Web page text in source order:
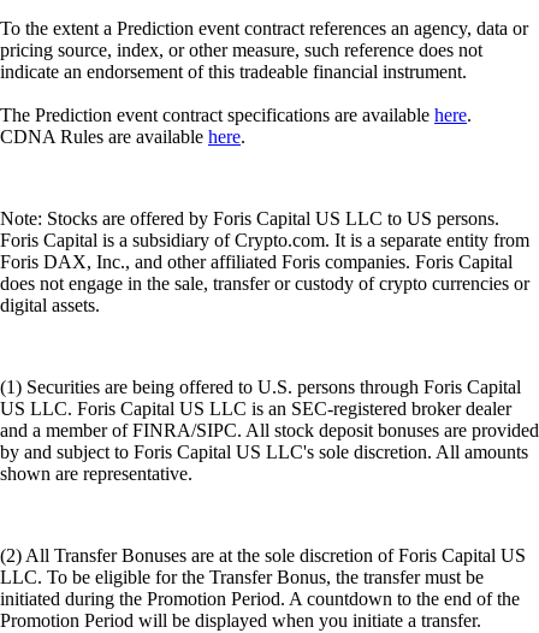
To the extent a Prediction event contract references an agency, data or
pricing source, index, or other measure, such reference does not
indicate an endorsement of this tradeable financial instrument.
The Prediction event contract specifications are available here.
CDNA Rules are available here.
Note: Stocks are offered by Foris Capital US LLC to US persons.
Foris Capital is a subsidiary of Crypto.com. It is a separate entity from
Foris DAX, Inc., and other affiliated Foris companies. Foris Capital
does not engage in the sale, transfer or custody of crypto currencies or
digital assets.
(1) Securities are being offered to U.S. persons through Foris Capital
US LLC. Foris Capital US LLC is an SEC-registered broker dealer
and a member of FINRA/SIPC. All stock deposit bonuses are provided
by and subject to Foris Capital US LLC's sole discretion. All amounts
shown are representative.
(2) All Transfer Bonuses are at the sole discretion of Foris Capital US
LLC. To be eligible for the Transfer Bonus, the transfer must be
initiated during the Promotion Period. A countdown to the end of the
Promotion Period will be displayed when you initiate a transfer.